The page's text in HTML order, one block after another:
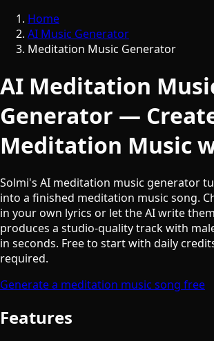
Home
AI Music Generator
Meditation Music Generator
AI Meditation
Generator —
Meditation Music
Solmi's AI meditation music generator
into a finished meditation music song.
in your own lyrics or let the AI write
produces a studio-quality track with
in seconds. Free to start with daily
required.
Generate a meditation music song free
Features